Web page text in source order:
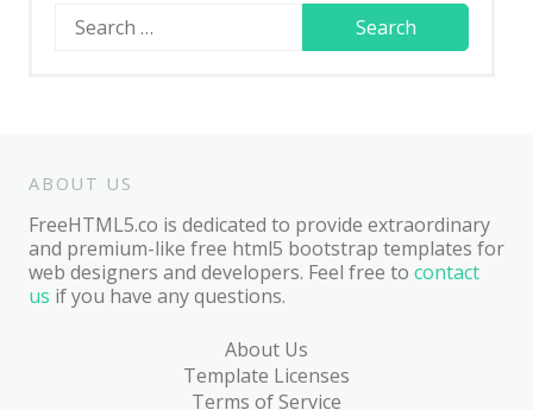
Search
for:
ABOUT US
FreeHTML5.co is dedicated to provide extraordinary
and premium-like free html5 bootstrap templates for
web designers and developers. Feel free to contact
us if you have any questions.
About Us
Template Licenses
Terms of Service